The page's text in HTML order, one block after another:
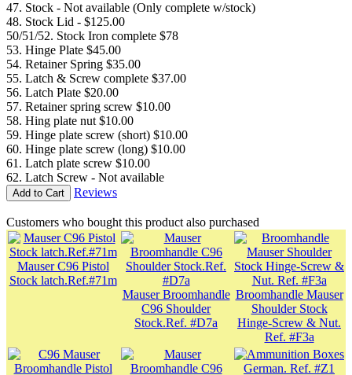
47. Stock - Not available (Only complete w/stock)
48. Stock Lid - $125.00
50/51/52. Stock Iron complete $78
53. Hinge Plate $45.00
54. Retainer Spring $35.00
55. Latch & Screw complete $37.00
56. Latch Plate $20.00
57. Retainer spring screw $10.00
58. Hing plate nut $10.00
59. Hinge plate screw (short) $10.00
60. Hinge plate screw (long) $10.00
61. Latch plate screw $10.00
62. Latch Screw - Not available
Add to Cart Reviews
Customers who bought this product also purchased
Mauser C96 Pistol
Stock latch.Ref.#71m
Mauser Broomhandle
C96 Shoulder
Stock.Ref. #D7a
Broomhandle Mauser
Shoulder Stock
Hinge-Screw & Nut.
Ref. #F3a